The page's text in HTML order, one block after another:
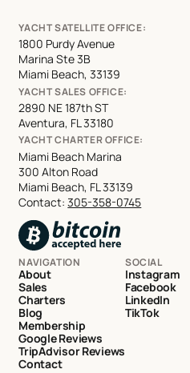
YACHT SATELLITE OFFICE:
1800 Purdy Avenue
Marina Ste 3B
Miami Beach, 33139
YACHT SALES OFFICE:
2890 NE 187th ST
Aventura, FL 33180
YACHT CHARTER OFFICE:
Miami Beach Marina
300 Alton Road
Miami Beach, FL 33139
Contact:305-358-0745
NAVIGATION
About
Sales
Charters
Blog
Membership
Google Reviews
TripAdvisor Reviews
Contact
SOCIAL
Instagram
Facebook
LinkedIn
TikTok